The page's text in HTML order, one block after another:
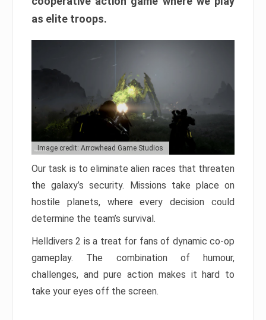
as elite troops.
Image credit: Arrowhead Game Studios
Our task is to eliminate alien races that threaten
the galaxy’s security. Missions take place on
hostile planets, where every decision could
determine the team’s survival.
Helldivers 2 is a treat for fans of dynamic co-op
gameplay. The combination of humour,
challenges, and pure action makes it hard to
take your eyes off the screen.